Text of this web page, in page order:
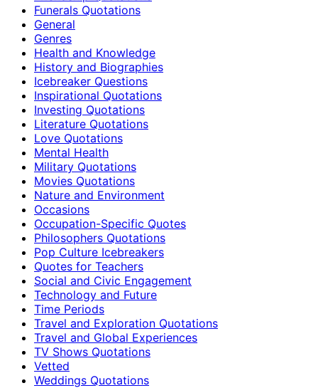
Funerals Quotations
General
Genres
Health and Knowledge
History and Biographies
Icebreaker Questions
Inspirational Quotations
Investing Quotations
Literature Quotations
Love Quotations
Mental Health
Military Quotations
Movies Quotations
Nature and Environment
Occasions
Occupation-Specific Quotes
Philosophers Quotations
Pop Culture Icebreakers
Quotes for Teachers
Social and Civic Engagement
Technology and Future
Time Periods
Travel and Exploration Quotations
Travel and Global Experiences
TV Shows Quotations
Vetted
Weddings Quotations